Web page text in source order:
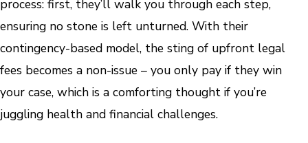
process: first, they’ll walk you through each step,
ensuring no stone is left unturned. With their
contingency-based model, the sting of upfront legal
fees becomes a non-issue – you only pay if they win
your case, which is a comforting thought if you’re
juggling health and financial challenges.